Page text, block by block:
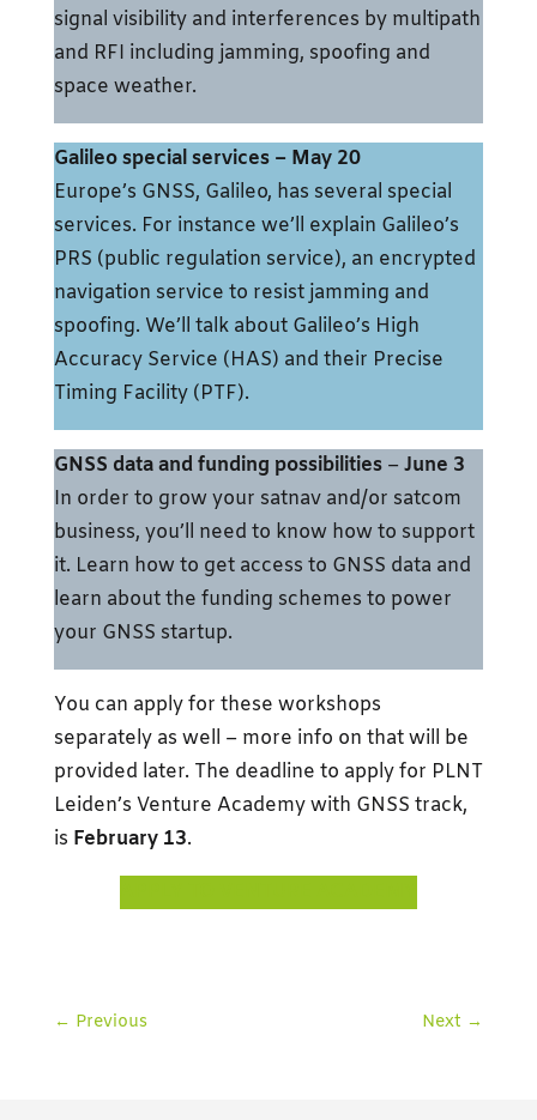
signal visibility and interferences by multipath
and RFI including jamming, spoofing and
space weather.
Galileo special services – May 20
Europe’s GNSS, Galileo, has several special
services. For instance we’ll explain Galileo’s
PRS (public regulation service), an encrypted
navigation service to resist jamming and
spoofing. We’ll talk about Galileo’s High
Accuracy Service (HAS) and their Precise
Timing Facility (PTF).
GNSS data and funding possibilities – June 3
In order to grow your satnav and/or satcom
business, you’ll need to know how to support
it. Learn how to get access to GNSS data and
learn about the funding schemes to power
your GNSS startup.
You can apply for these workshops
separately as well – more info on that will be
provided later. The deadline to apply for PLNT
Leiden’s Venture Academy with GNSS track,
is February 13.
← Previous Next →